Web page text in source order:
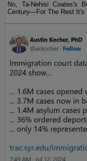
No, Ta-Nehisi Coates's
Century—For The Rest It's